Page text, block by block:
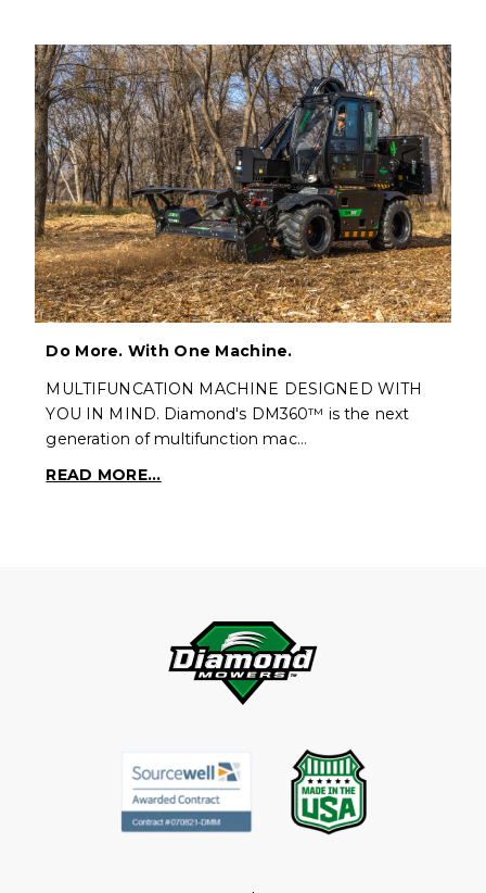
Do More. With One Machine.
MULTIFUNCATION MACHINE DESIGNED WITH
YOU IN MIND. Diamond's DM360™ is the next
generation of multifunction mac…
READ MORE...